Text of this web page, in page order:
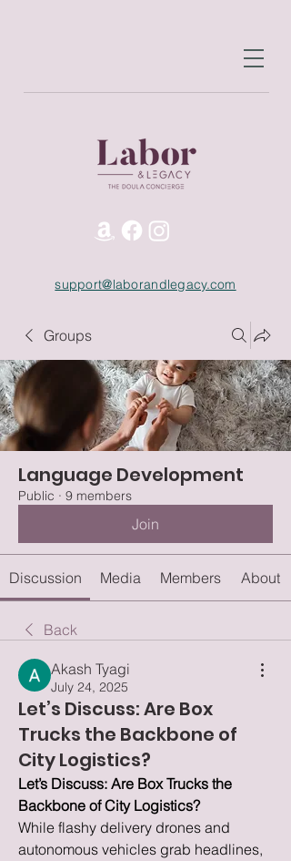
support@laborandlegacy.com
Groups
Language Development
Public · 9 members
Join
Discussion Media Members About
Back
Akash Tyagi
July 24, 2025
Let’s Discuss: Are Box
Trucks the Backbone of
City Logistics?
Let’s Discuss: Are Box Trucks the
Backbone of City Logistics?
While flashy delivery drones and
autonomous vehicles grab headlines,